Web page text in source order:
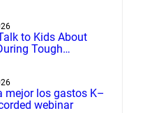
to Kids About
Tough
mejor los gastos K–
webinar